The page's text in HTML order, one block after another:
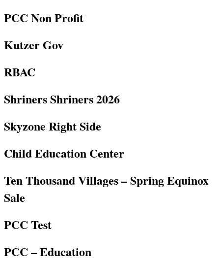
PCC Non Profit
Kutzer Gov
RBAC
Shriners Shriners 2026
Skyzone Right Side
Child Education Center
Ten Thousand Villages – Spring Equinox
Sale
PCC Test
PCC – Education